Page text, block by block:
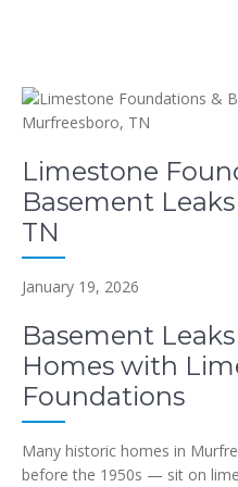
Limestone
Basement
TN
January 19, 2026
Basement
Homes with
Foundations
Many historic homes in
before the 1950s — sit on